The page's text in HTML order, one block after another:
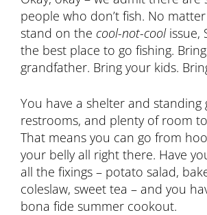
people who don’t fish. No
stand on the cool-not-coolissue,
the best place to go fishing.
grandfather. Bring your kids.
You have a shelter and standing
restrooms, and plenty of room
That means you can go from
your belly all right there. Have
all the fixings – potato salad,
coleslaw, sweet tea – and you
bona fide summer cookout.